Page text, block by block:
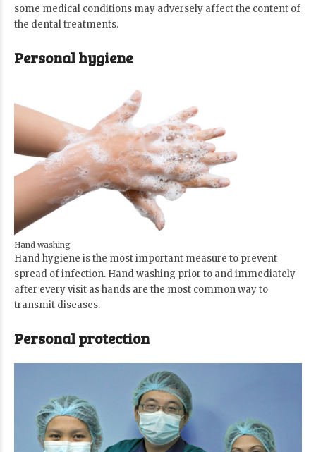
some medical conditions may adversely affect the content of
the dental treatments.
Personal hygiene
Hand washing
Hand hygiene is the most important measure to prevent
spread of infection. Hand washing prior to and immediately
after every visit as hands are the most common way to
transmit diseases.
Personal protection